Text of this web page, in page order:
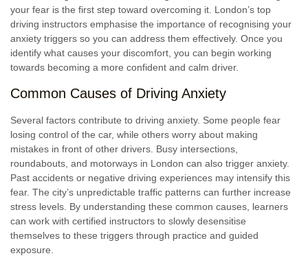
your fear is the first step toward overcoming it. London’s top
driving instructors emphasise the importance of recognising your
anxiety triggers so you can address them effectively. Once you
identify what causes your discomfort, you can begin working
towards becoming a more confident and calm driver.
Common Causes of Driving Anxiety
Several factors contribute to driving anxiety. Some people fear
losing control of the car, while others worry about making
mistakes in front of other drivers. Busy intersections,
roundabouts, and motorways in London can also trigger anxiety.
Past accidents or negative driving experiences may intensify this
fear. The city’s unpredictable traffic patterns can further increase
stress levels. By understanding these common causes, learners
can work with certified instructors to slowly desensitise
themselves to these triggers through practice and guided
exposure.